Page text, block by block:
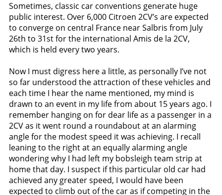
Sometimes, classic car conventions generate huge
public interest. Over 6,000 Citroen 2CV’s are expected
to converge on central France near Salbris from July
26th to 31st for the international Amis de la 2CV,
which is held every two years.
Now I must digress here a little, as personally I’ve not
so far understood the attraction of these vehicles and
each time I hear the name mentioned, my mind is
drawn to an event in my life from about 15 years ago. I
remember hanging on for dear life as a passenger in a
2CV as it went round a roundabout at an alarming
angle for the modest speed it was achieving. I recall
leaning to the right at an equally alarming angle
wondering why I had left my bobsleigh team strip at
home that day. I suspect if this particular old car had
achieved any greater speed, I would have been
expected to climb out of the car as if competing in the